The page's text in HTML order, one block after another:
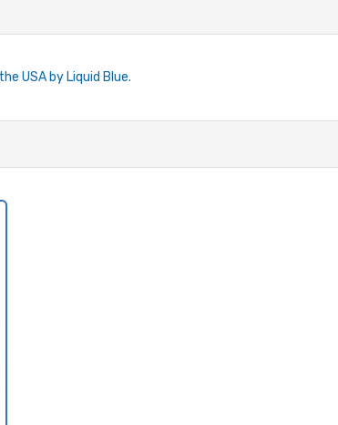
USA by Liquid Blue.